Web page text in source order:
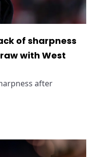
of sharpness
with West
after